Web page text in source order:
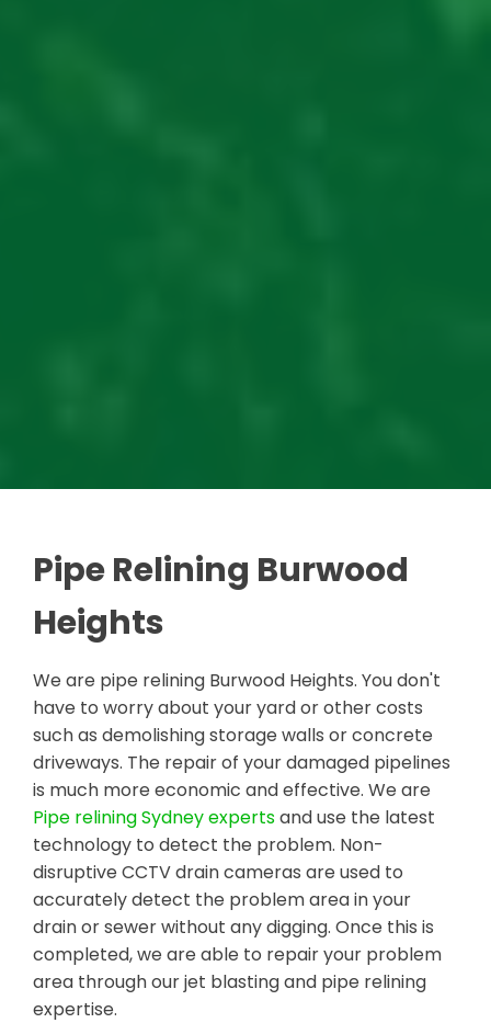
Pipe Relining Burwood
Heights
We are pipe relining Burwood Heights. You don't
have to worry about your yard or other costs
such as demolishing storage walls or concrete
driveways. The repair of your damaged pipelines
is much more economic and effective. We are
Pipe relining Sydney expertsand use the latest
technology to detect the problem. Non-
disruptive CCTV drain cameras are used to
accurately detect the problem area in your
drain or sewer without any digging. Once this is
completed, we are able to repair your problem
area through our jet blasting and pipe relining
expertise.